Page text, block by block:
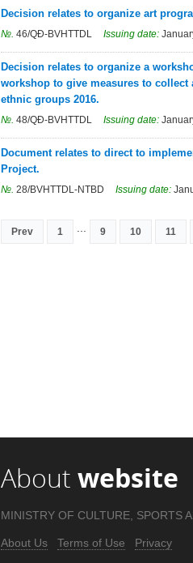
Decision relates to organize art
№. 46/QĐ-BVHTTDL Issuing date:
Decision relates to organize a
workshop to give measures to
ethnic groups 2016.
№. 48/QĐ-BVHTTDL Issuing date:
Document relates to direct to
Project.
№. 28/BVHTTDL-NTBD Issuing date:
Prev 1 9 10 11
About website
MINISTRY OF CULTURE, SPORTS
About Us Terms of Use Privacy